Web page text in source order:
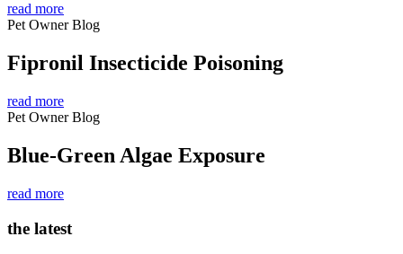
read more
Pet Owner Blog
Fipronil Insecticide Poisoning
read more
Pet Owner Blog
Blue-Green Algae Exposure
read more
the latest